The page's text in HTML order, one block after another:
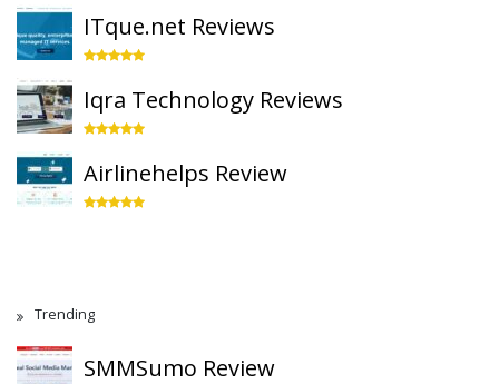
ITque.net Reviews
Iqra Technology Reviews
Airlinehelps Review
Trending
SMMSumo Review